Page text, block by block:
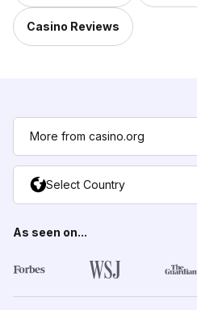
Casino Reviews
More from casino.org
Select Country
As seen on...